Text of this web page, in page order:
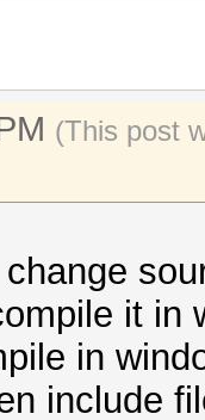
(This post
it in
in
include